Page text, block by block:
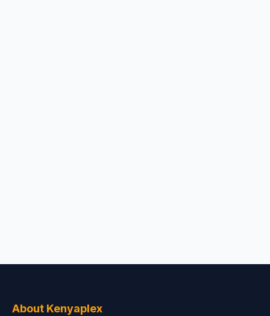
About Kenyaplex